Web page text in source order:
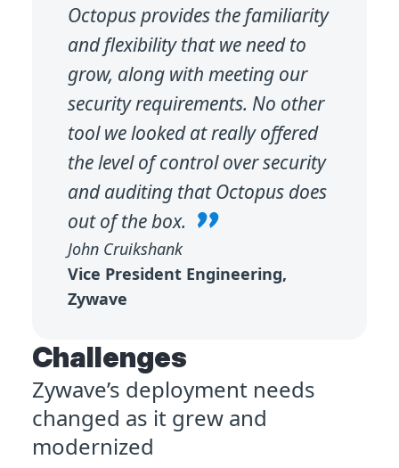
Octopus provides the familiarity
and flexibility that we need to
grow, along with meeting our
security requirements. No other
tool we looked at really offered
the level of control over security
and auditing that Octopus does
out of the box.
John Cruikshank
Vice President Engineering,
Zywave
Challenges
Zywave’s deployment needs
changed as it grew and
modernized